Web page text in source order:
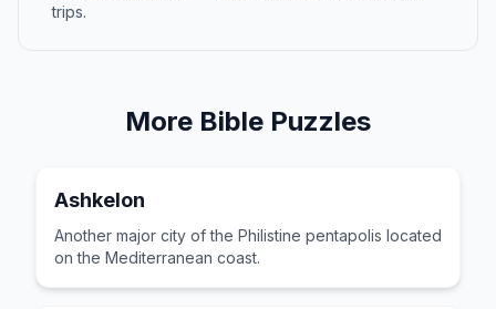
trips.
More Bible Puzzles
Ashkelon
Another major city of the Philistine pentapolis located
on the Mediterranean coast.